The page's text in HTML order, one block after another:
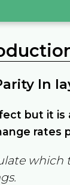
In
but it
rates
which